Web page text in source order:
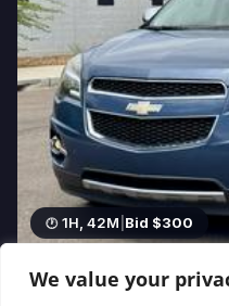
We value your
1H, 42M Bid $300
2012 Chevrolet Equinox